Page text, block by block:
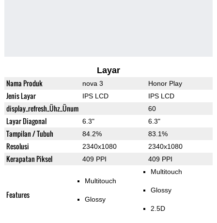
Layar
Nama Produk nova 3 Honor Play
Jenis Layar IPS LCD IPS LCD
display_refresh_Ühz_Ünum 60
Layar Diagonal 6.3" 6.3"
Tampilan / Tubuh 84.2% 83.1%
Resolusi 2340x1080 2340x1080
Kerapatan Piksel 409 PPI 409 PPI
Features
Multitouch
Glossy
Multitouch
Glossy
2.5D